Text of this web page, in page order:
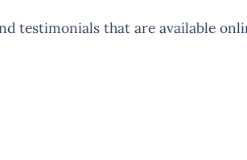
testimonials that are available